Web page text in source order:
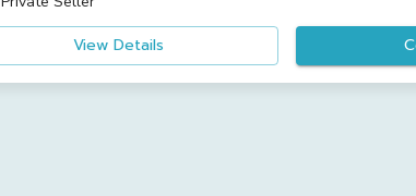
View Details